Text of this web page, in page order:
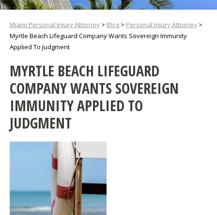
Miami Personal Injury Attorney > Blog > Personal Injury Attorney >
Myrtle Beach Lifeguard Company Wants Sovereign Immunity
Applied To Judgment
MYRTLE BEACH LIFEGUARD
COMPANY WANTS SOVEREIGN
IMMUNITY APPLIED TO
JUDGMENT